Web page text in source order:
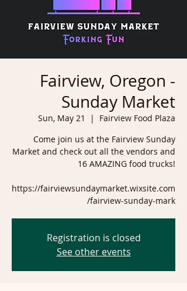
Fairview, Oregon -
Sunday Market
Sun, May 21
  |
Fairview Food Plaza
Come join us at the Fairview Sunday
Market and check out all the vendors and
16 AMAZING food trucks!
https://fairviewsundaymarket.wixsite.com
/fairview-sunday-mark
Registration is closed
See other events